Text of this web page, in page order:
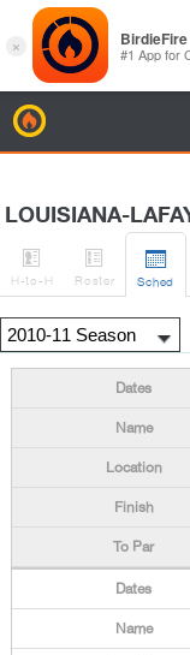
LOUISIANA-

H-to-H

Roster

Sched